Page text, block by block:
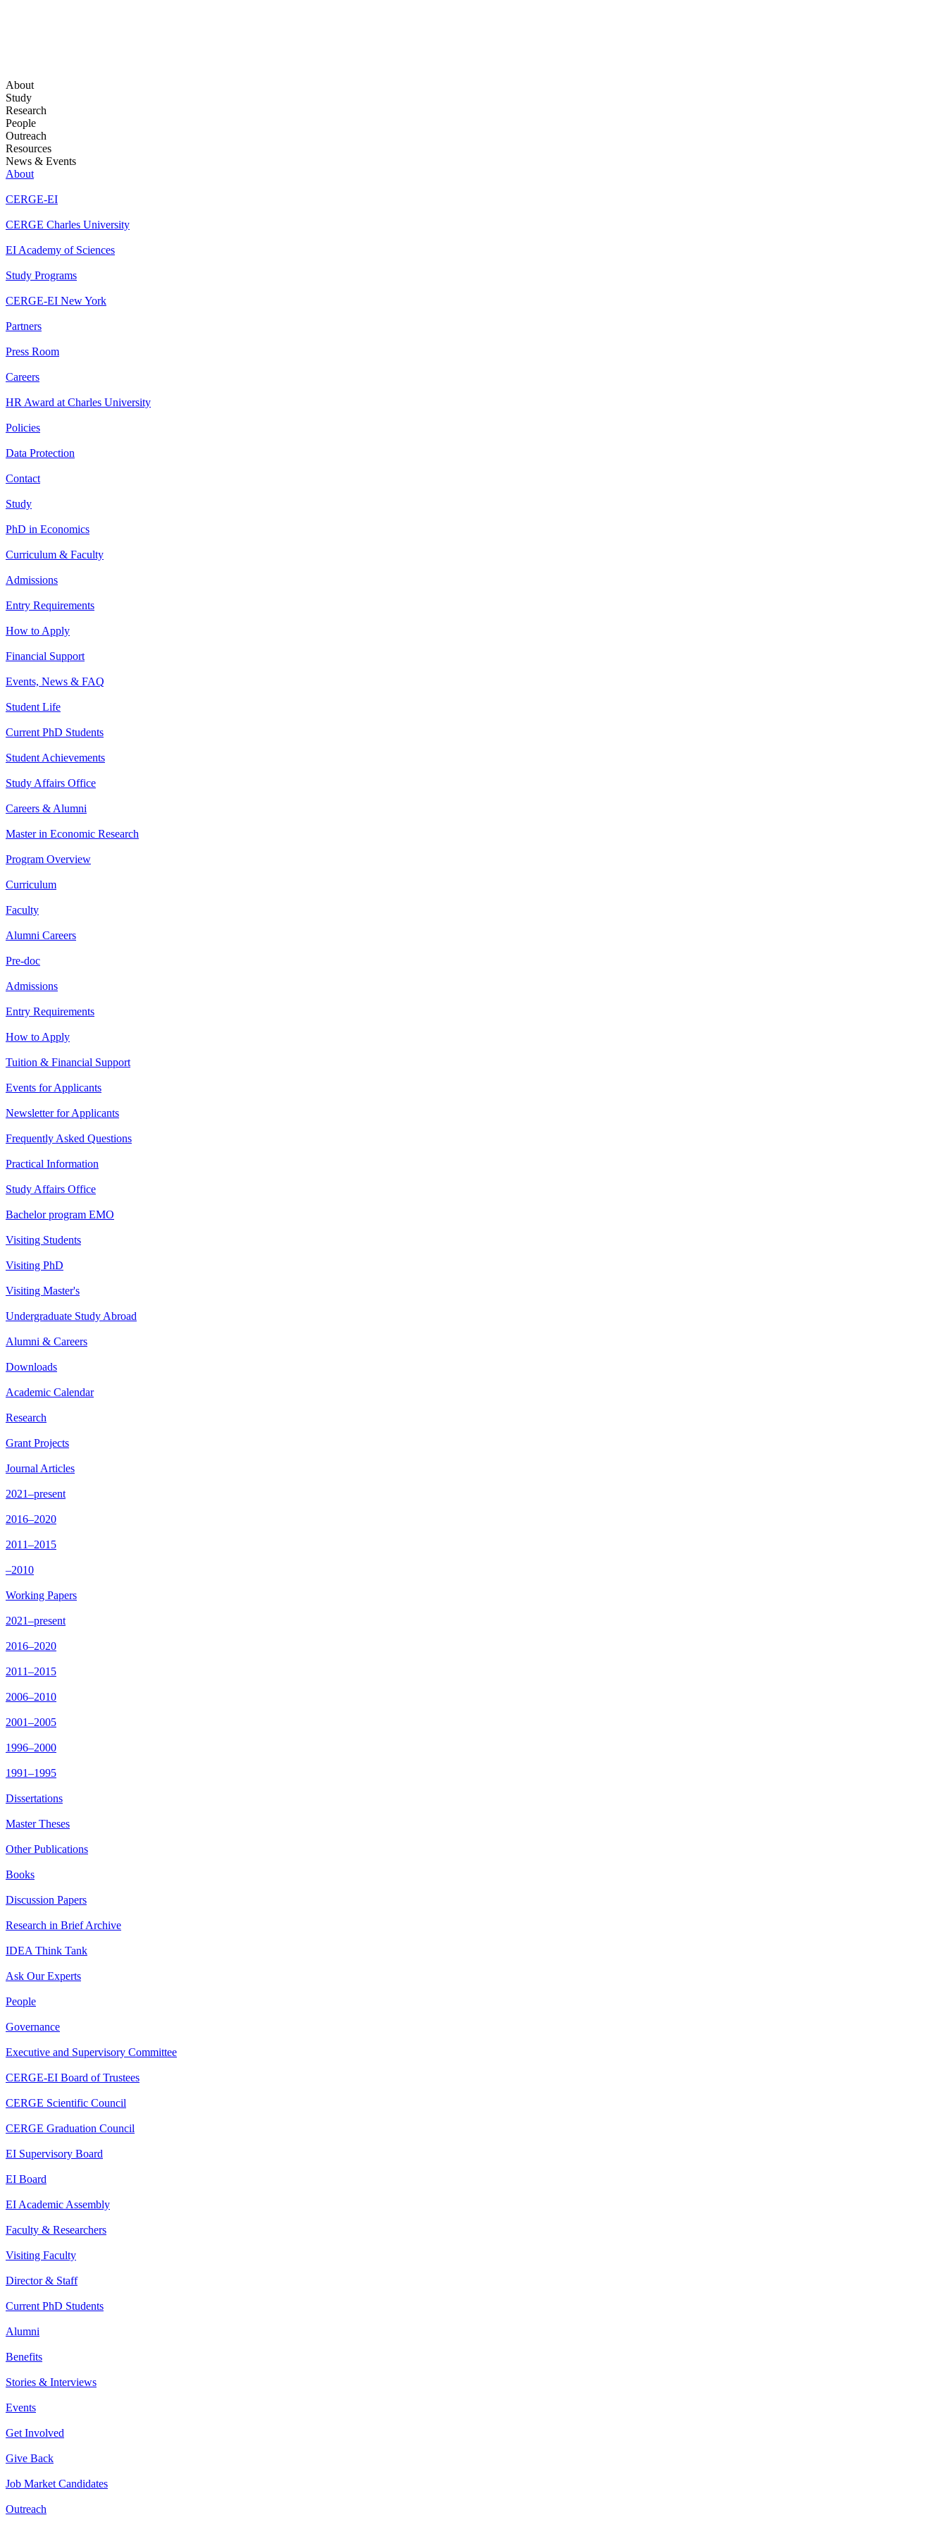
About
Study
Research
People
Outreach
Resources
News & Events
About
CERGE-EI
CERGE Charles University
EI Academy of Sciences
Study Programs
CERGE-EI New York
Partners
Press Room
Careers
HR Award at Charles University
Policies
Data Protection
Contact
Study
PhD in Economics
Curriculum & Faculty
Admissions
Entry Requirements
How to Apply
Financial Support
Events, News & FAQ
Student Life
Current PhD Students
Student Achievements
Study Affairs Office
Careers & Alumni
Master in Economic Research
Program Overview
Curriculum
Faculty
Alumni Careers
Pre-doc
Admissions
Entry Requirements
How to Apply
Tuition & Financial Support
Events for Applicants
Newsletter for Applicants
Frequently Asked Questions
Practical Information
Study Affairs Office
Bachelor program EMO
Visiting Students
Visiting PhD
Visiting Master's
Undergraduate Study Abroad
Alumni & Careers
Downloads
Academic Calendar
Research
Grant Projects
Journal Articles
2021–present
2016–2020
2011–2015
–2010
Working Papers
2021–present
2016–2020
2011–2015
2006–2010
2001–2005
1996–2000
1991–1995
Dissertations
Master Theses
Other Publications
Books
Discussion Papers
Research in Brief Archive
IDEA Think Tank
Ask Our Experts
People
Governance
Executive and Supervisory Committee
CERGE-EI Board of Trustees
CERGE Scientific Council
CERGE Graduation Council
EI Supervisory Board
EI Board
EI Academic Assembly
Faculty & Researchers
Visiting Faculty
Director & Staff
Current PhD Students
Alumni
Benefits
Stories & Interviews
Events
Get Involved
Give Back
Job Market Candidates
Outreach